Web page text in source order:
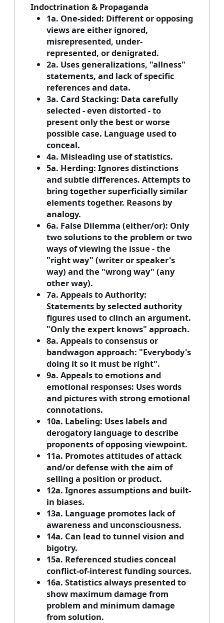
Indoctrination & Propaganda
1a. One-sided: Different or opposing
views are either ignored,
misrepresented, under-
represented, or denigrated.
2a. Uses generalizations, "allness"
statements, and lack of specific
references and data.
3a. Card Stacking: Data carefully
selected - even distorted - to
present only the best or worse
possible case. Language used to
conceal.
4a. Misleading use of statistics.
5a. Herding: Ignores distinctions
and subtle differences. Attempts to
bring together superficially similar
elements together. Reasons by
analogy.
6a. False Dilemma (either/or): Only
two solutions to the problem or two
ways of viewing the issue - the
"right way" (writer or speaker's
way) and the "wrong way" (any
other way).
7a. Appeals to Authority:
Statements by selected authority
figures used to clinch an argument.
"Only the expert knows" approach.
8a. Appeals to consensus or
bandwagon approach: "Everybody's
doing it so it must be right".
9a. Appeals to emotions and
emotional responses: Uses words
and pictures with strong emotional
connotations.
10a. Labeling: Uses labels and
derogatory language to describe
proponents of opposing viewpoint.
11a. Promotes attitudes of attack
and/or defense with the aim of
selling a position or product.
12a. Ignores assumptions and built-
in biases.
13a. Language promotes lack of
awareness and unconsciousness.
14a. Can lead to tunnel vision and
bigotry.
15a. Referenced studies conceal
conflict-of-interest funding sources.
16a. Statistics always presented to
show maximum damage from
problem and minimum damage
from solution.